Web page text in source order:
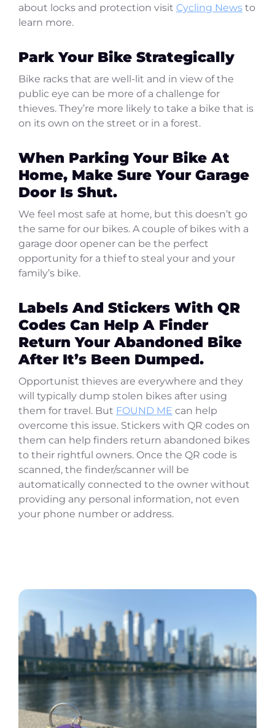
about locks and protection visit Cycling News to
learn more.
Park Your Bike Strategically
Bike racks that are well-lit and in view of the
public eye can be more of a challenge for
thieves. They’re more likely to take a bike that is
on its own on the street or in a forest.
When Parking Your Bike At
Home, Make Sure Your Garage
Door Is Shut.
We feel most safe at home, but this doesn’t go
the same for our bikes. A couple of bikes with a
garage door opener can be the perfect
opportunity for a thief to steal your and your
family’s bike.
Labels And Stickers With QR
Codes Can Help A Finder
Return Your Abandoned Bike
After It’s Been Dumped.
Opportunist thieves are everywhere and they
will typically dump stolen bikes after using
them for travel. But FOUND ME can help
overcome this issue. Stickers with QR codes on
them can help finders return abandoned bikes
to their rightful owners. Once the QR code is
scanned, the finder/scanner will be
automatically connected to the owner without
providing any personal information, not even
your phone number or address.